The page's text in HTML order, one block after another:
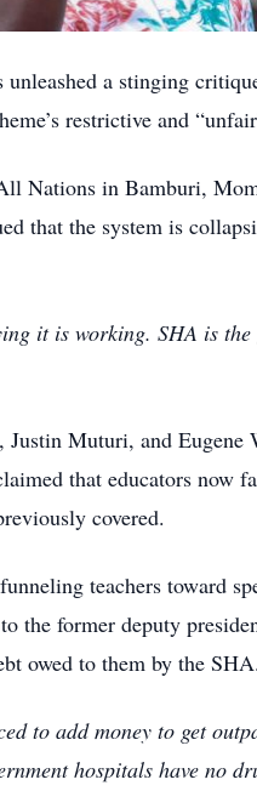
unleashed a stinging
restrictive and
Nations in Bamburi,
that the system is
it is working. SHA is
Muturi, and Eugene
that educators now
covered.
teachers toward
the former deputy
owed to them by the SHA.
to add money to get
hospitals have no